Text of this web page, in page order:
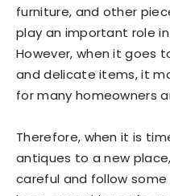
furniture, and other
play an important role
However, when it goes
and delicate items, it
for many homeowners
Therefore, when it is
antiques to a new
careful and follow